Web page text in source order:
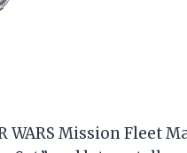
Mission Fleet